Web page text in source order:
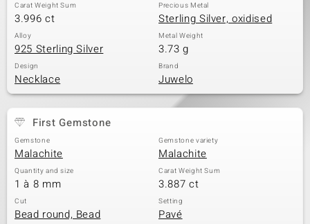
Classics
Carat Weight Sum
3.996 ct
Precious Metal
Sterling Silver, oxidised
Alloy
925 Sterling Silver
Metal Weight
3.73 g
Design
Necklace
Brand
Juwelo
First Gemstone
Gemstone
Malachite
Gemstone variety
Malachite
Quantity and size
1 à 8 mm
Carat Weight Sum
3.887 ct
Cut
Bead round, Bead
Setting
Pavé